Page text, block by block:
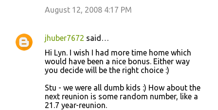
August 12, 2008 4:17 PM
jhuber7672 said…
Hi Lyn. I wish I had more time home which
would have been a nice bonus. Either way
you decide will be the right choice :)
Stu - we were all dumb kids :) How about the
next reunion is some random number, like a
21.7 year-reunion.